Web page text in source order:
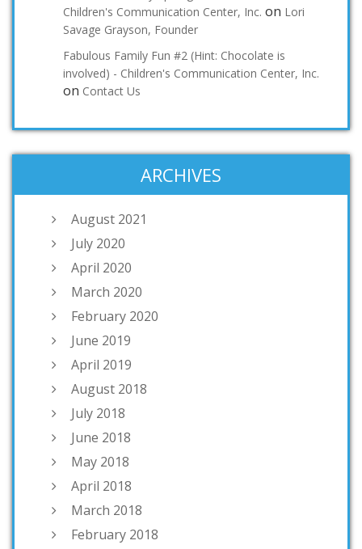
Children's Communication Center, Inc. on Lori
Savage Grayson, Founder
Fabulous Family Fun #2 (Hint: Chocolate is
involved) - Children's Communication Center, Inc.
on Contact Us
ARCHIVES
August 2021
July 2020
April 2020
March 2020
February 2020
June 2019
April 2019
August 2018
July 2018
June 2018
May 2018
April 2018
March 2018
February 2018